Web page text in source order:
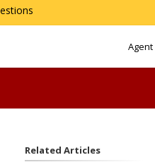
Related Articles